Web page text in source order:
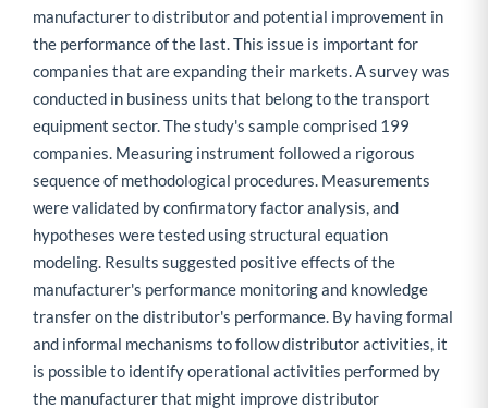
manufacturer to distributor and potential improvement in
the performance of the last. This issue is important for
companies that are expanding their markets. A survey was
conducted in business units that belong to the transport
equipment sector. The study's sample comprised 199
companies. Measuring instrument followed a rigorous
sequence of methodological procedures. Measurements
were validated by confirmatory factor analysis, and
hypotheses were tested using structural equation
modeling. Results suggested positive effects of the
manufacturer's performance monitoring and knowledge
transfer on the distributor's performance. By having formal
and informal mechanisms to follow distributor activities, it
is possible to identify operational activities performed by
the manufacturer that might improve distributor